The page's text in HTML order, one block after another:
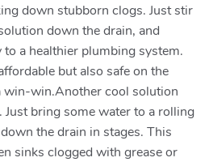
down stubborn clogs. Just stir
down the drain, and
a healthier plumbing system.
but also safe on the
win-win.Another cool solution
bring some water to a rolling
the drain in stages. This
sinks clogged with grease or